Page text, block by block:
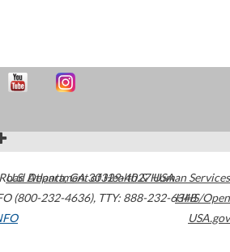
Atlanta,GA30329-4027USA
(800-232-4636), TTY: 888-232-6348
U.S. Department of Health & Human Services
HHS/Open
USA.gov